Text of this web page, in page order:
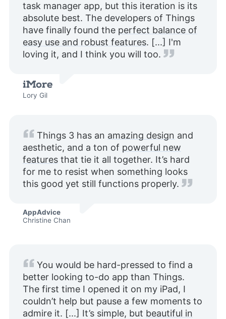
task manager app, but this iteration is its
absolute best. The developers of Things
have finally found the perfect balance of
easy use and robust features. [...] I'm
loving it, and I think you will too.
Lory Gil
Things 3 has an amazing design and
aesthetic, and a ton of powerful new
featuresthat tie it all together. It’s hard
for me to resist when something looks
this good yet still functions properly.
AppAdvice
Christine Chan
You would be hard-pressed to find a
better looking to-do app than Things.
The first time I opened it on my iPad, I
couldn’t help but pause a few moments to
admire it. [...] It’s simple, but beautiful in